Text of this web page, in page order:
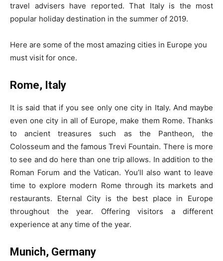
travel advisers have reported. That Italy is the most
popular holiday destination in the summer of 2019.
Here are some of the most amazing cities in Europe you
must visit for once.
Rome, Italy
It is said that if you see only one city in Italy. And maybe
even one city in all of Europe, make them Rome. Thanks
to ancient treasures such as the Pantheon, the
Colosseum and the famous Trevi Fountain. There is more
to see and do here than one trip allows. In addition to the
Roman Forum and the Vatican. You’ll also want to leave
time to explore modern Rome through its markets and
restaurants. Eternal City is the best place in Europe
throughout the year. Offering visitors a different
experience at any time of the year.
Munich, Germany